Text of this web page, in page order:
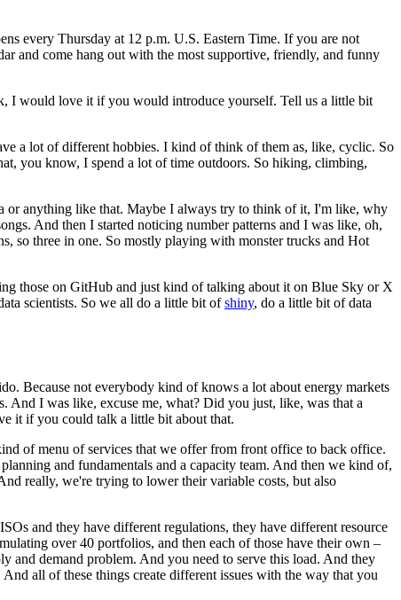
every Thursday at 12 p.m. U.S. Eastern Time. If you are not
and come hang out with the most supportive, friendly, and funny
I would love it if you would introduce yourself. Tell us a little bit
a lot of different hobbies. I kind of think of them as, like, cyclic. So
you know, I spend a lot of time outdoors. So hiking, climbing,
or anything like that. Maybe I always try to think of it, I'm like, why
And then I started noticing number patterns and I was like, oh,
so three in one. So mostly playing with monster trucks and Hot
those on GitHub and just kind of talking about it on Blue Sky or X
scientists. So we all do a little bit ofshiny, do a little bit of data
Because not everybody kind of knows a lot about energy markets
And I was like, excuse me, what? Did you just, like, was that a
it if you could talk a little bit about that.
of menu of services that we offer from front office to back office.
and fundamentals and a capacity team. And then we kind of,
really, we're trying to lower their variable costs, but also
and they have different regulations, they have different resource
over 40 portfolios, and then each of those have their own –
and demand problem. And you need to serve this load. And they
And all of these things create different issues with the way that you